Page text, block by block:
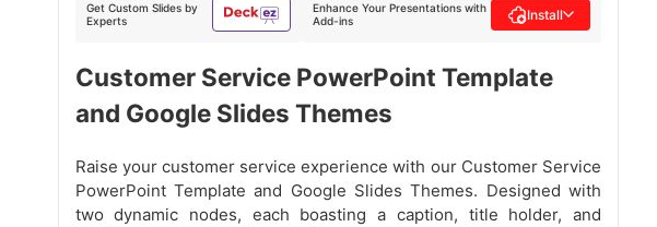
Get Custom Slides by
Experts
Enhance Your Presentations with
Add-ins
Install
Customer Service PowerPoint Template
and Google Slides Themes
Raise your customer service experience with our Customer Service
PowerPoint Template and Google Slides Themes. Designed with
two dynamic nodes, each boasting a caption, title holder, and